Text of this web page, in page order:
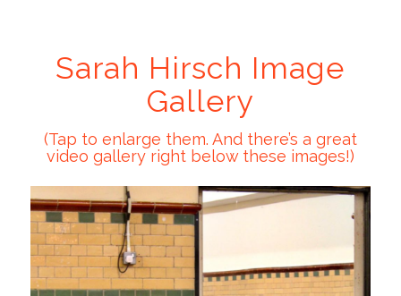
Sarah Hirsch Image
Gallery
(Tap to enlarge them. And there’s a great
video gallery right below these images!)